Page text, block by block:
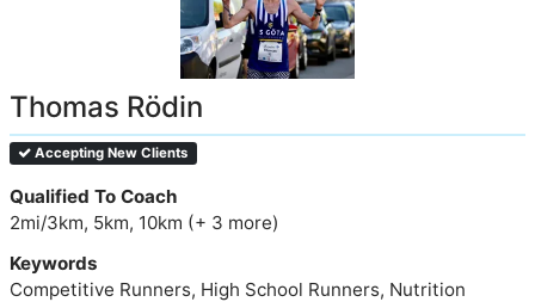
Thomas Rödin
Accepting New Clients
Qualified To Coach
2mi/3km, 5km, 10km (+ 3 more)
Keywords
Competitive Runners, High School Runners, Nutrition